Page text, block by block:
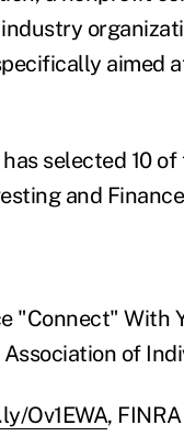
aimed
selected 10
and
"Connect" With
of
Ov1EWA,